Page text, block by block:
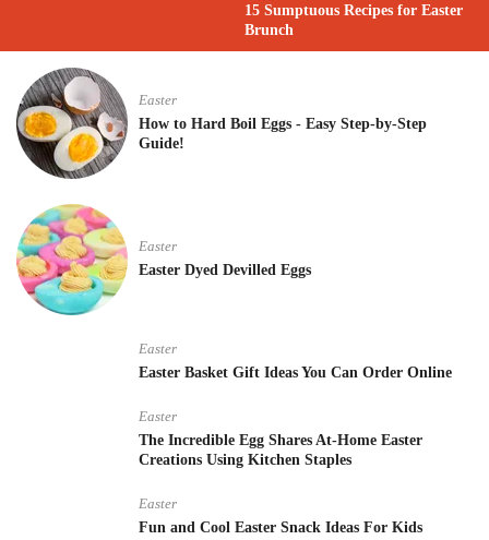
15 Sumptuous Recipes for Easter
Brunch
Easter
How to Hard Boil Eggs - Easy Step-by-Step
Guide!
Easter
Easter Dyed Devilled Eggs
Easter
Easter Basket Gift Ideas You Can Order Online
Easter
The Incredible Egg Shares At-Home Easter
Creations Using Kitchen Staples
Easter
Fun and Cool Easter Snack Ideas For Kids